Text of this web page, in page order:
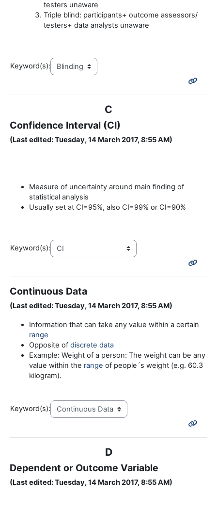
testers unaware
Triple blind: participants+ outcome assessors/
testers+ data analysts unaware
Keyword(s):
C
Confidence Interval (CI)
(Last edited: Tuesday, 14 March 2017, 8:55 AM)
Measure of uncertainty around main finding of
statistical analysis
Usually set at CI=95%, also CI=99% or CI=90%
Keyword(s):
Continuous Data
(Last edited: Tuesday, 14 March 2017, 8:55 AM)
Information that can take any value within a certain
range
Opposite of discrete data
Example: Weight of a person: The weight can be any
value within the range of people´s weight (e.g. 60.3
kilogram).
Keyword(s):
D
Dependent or Outcome Variable
(Last edited: Tuesday, 14 March 2017, 8:55 AM)